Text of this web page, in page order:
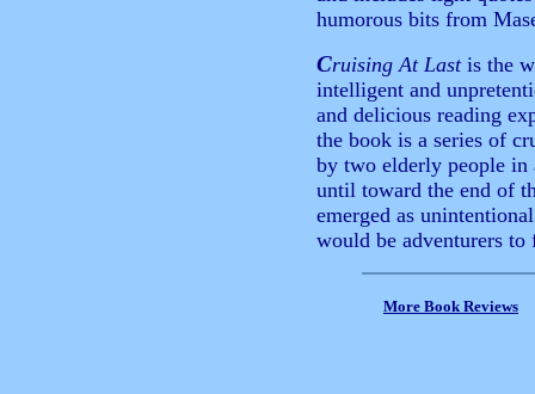
humorous bits from
Cruising At Lastis the
intelligent and
and delicious reading
the book is a series of
by two elderly people in
until toward the end of
emerged as
would be adventurers
More Book Reviews